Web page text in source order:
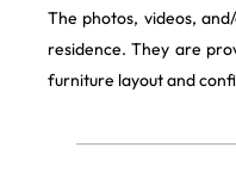
The photos, videos,
residence. They are
furniture layout and